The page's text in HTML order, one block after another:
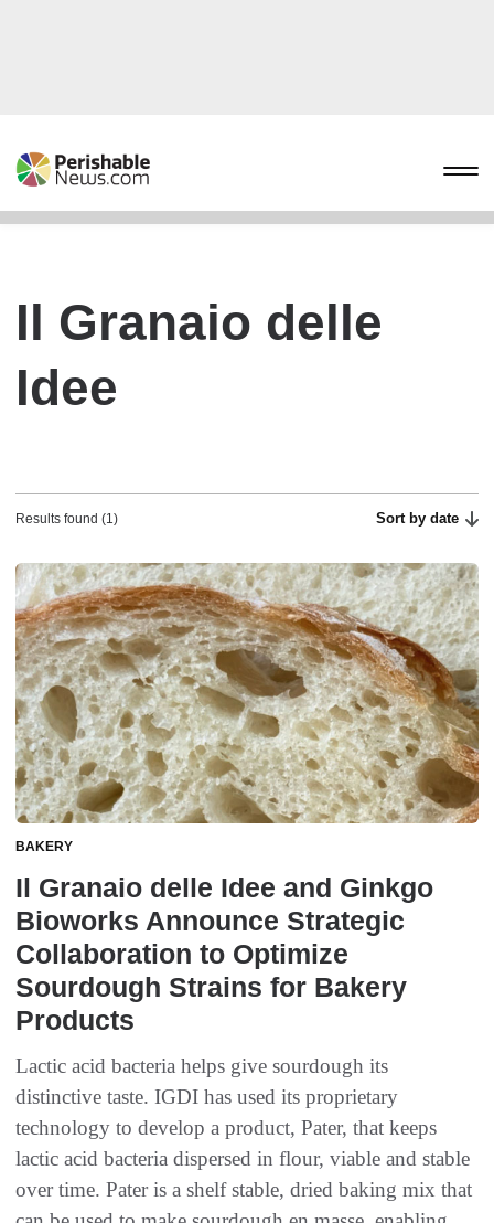
Il Granaio delle
Idee
Results found (1) Sort by date
BAKERY
Il Granaio delle Idee and Ginkgo
Bioworks Announce Strategic
Collaboration to Optimize
Sourdough Strains for Bakery
Products
Lactic acid bacteria helps give sourdough its
distinctive taste. IGDI has used its proprietary
technology to develop a product, Pater, that keeps
lactic acid bacteria dispersed in flour, viable and stable
over time. Pater is a shelf stable, dried baking mix that